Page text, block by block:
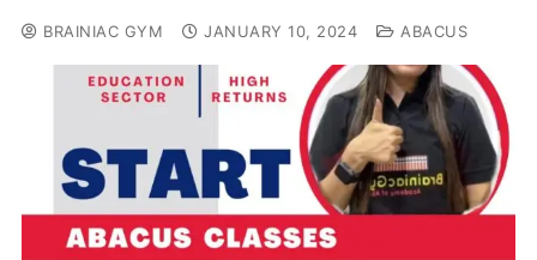
BRAINIAC GYM JANUARY 10, 2024 ABACUS